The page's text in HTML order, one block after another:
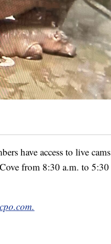
have access to live cams
from 8:30 a.m. to 5:30